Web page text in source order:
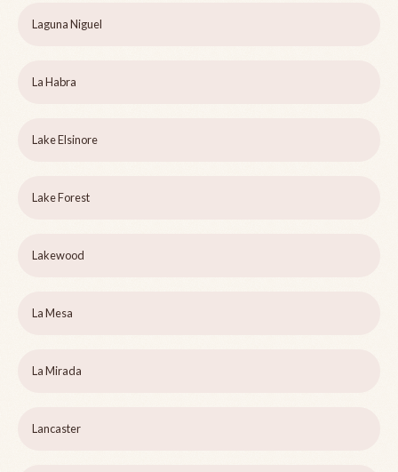
Laguna Niguel
La Habra
Lake Elsinore
Lake Forest
Lakewood
La Mesa
La Mirada
Lancaster